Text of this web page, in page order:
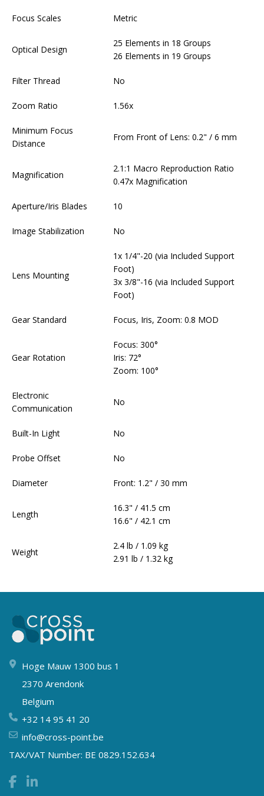
Focus Scales Metric
Optical Design
25 Elements in 18 Groups
26 Elements in 19 Groups
Filter Thread No
Zoom Ratio 1.56x
Minimum Focus
Distance
From Front of Lens: 0.2" / 6 mm
Magnification
2.1:1 Macro Reproduction Ratio
0.47x Magnification
Aperture/Iris Blades 10
Image Stabilization No
Lens Mounting
1x 1/4"-20 (via Included Support
Foot)
3x 3/8"-16 (via Included Support
Foot)
Gear Standard Focus, Iris, Zoom: 0.8 MOD
Gear Rotation
Focus: 300°
Iris: 72°
Zoom: 100°
Electronic
Communication
No
Built-In Light No
Probe Offset No
Diameter Front: 1.2" / 30 mm
Length
16.3" / 41.5 cm
16.6" / 42.1 cm
Weight
2.4 lb / 1.09 kg
2.91 lb / 1.32 kg
Hoge Mauw 1300 bus 1
2370 Arendonk
Belgium
+32 14 95 41 20
info@cross-point.be
TAX/VAT Number: BE 0829.152.634